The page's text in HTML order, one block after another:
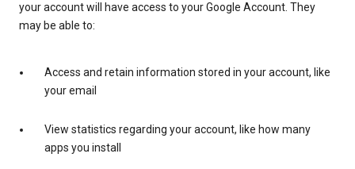
your account will have access to your Google Account. They
may be able to:
Access and retain information stored in your account, like
your email
View statistics regarding your account, like how many
apps you install